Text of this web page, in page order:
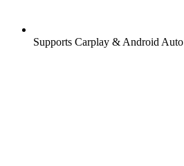
Supports Carplay & Android Auto